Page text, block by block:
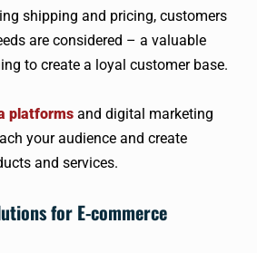
shipping and pricing, customers
are considered – a valuable
to create a loyal customer base.
platforms and digital marketing
your audience and create
and services.
for E-commerce